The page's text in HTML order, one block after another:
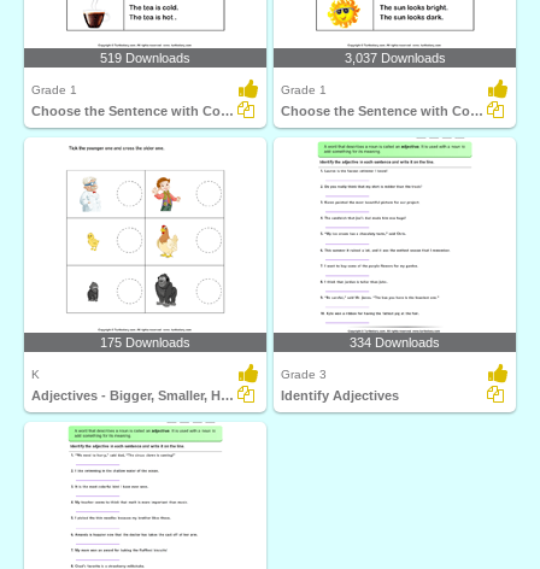
519 Downloads
Grade 1
Choose the Sentence with Correct Adjective
3,037 Downloads
Grade 1
Choose the Sentence with Correct Adjective
175 Downloads
K
Adjectives - Bigger, Smaller, Hot, Cold, Fast, Slow...
334 Downloads
Grade 3
Identify Adjectives